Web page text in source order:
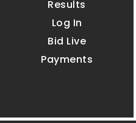
Results
Log In
Bid Live
Payments